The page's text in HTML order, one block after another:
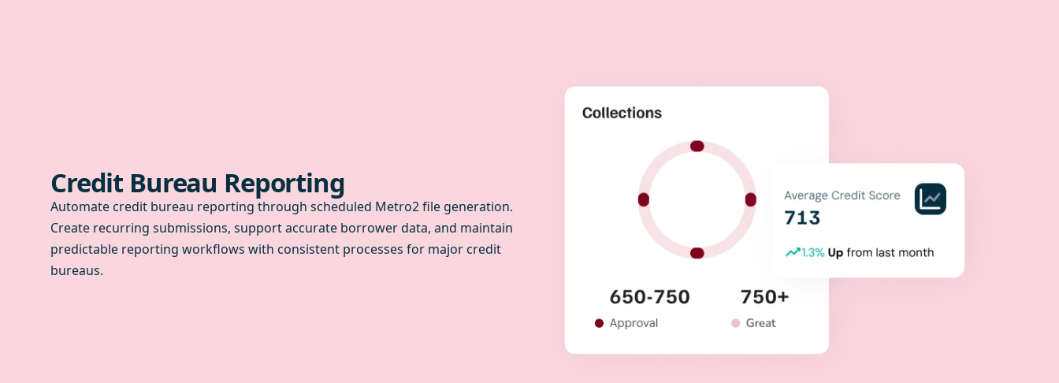
Credit Bureau Reporting
Automate credit bureau reporting through scheduled Metro2 file generation.
Create recurring submissions, support accurate borrower data, and maintain
predictable reporting workflows with consistent processes for major credit
bureaus.